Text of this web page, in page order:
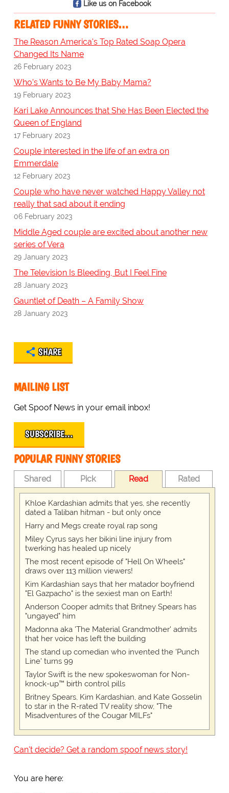
Like us on Facebook
RELATED FUNNY STORIES…
The Reason America's Top Rated Soap Opera
Changed Its Name
26 February 2023
Who’s Wants to Be My Baby Mama?
19 February 2023
Kari Lake Announces that She Has Been Elected the
Queen of England
17 February 2023
Couple interested in the life of an extra on
Emmerdale
12 February 2023
Couple who have never watched Happy Valley not
really that sad about it ending
06 February 2023
Middle Aged couple are excited about another new
series of Vera
29 January 2023
The Television Is Bleeding, But I Feel Fine
28 January 2023
Gauntlet of Death – A Family Show
28 January 2023
SHARE
MAILING LIST
Get Spoof News in your email inbox!
SUBSCRIBE…
POPULAR FUNNY STORIES
Shared Pick Read Rated
Khloe Kardashian admits that yes, she recently
dated a Taliban hitman - but only once
Harry and Megs create royal rap song
Miley Cyrus says her bikini line injury from
twerking has healed up nicely
The most recent episode of "Hell On Wheels"
draws over 113 million viewers!
Kim Kardashian says that her matador boyfriend
"El Gazpacho" is the sexiest man on Earth!
Anderson Cooper admits that Britney Spears has
"ungayed" him
Madonna aka 'The Material Grandmother' admits
that her voice has left the building
The stand up comedian who invented the 'Punch
Line' turns 99
Taylor Swift is the new spokeswoman for Non-
knock-up™ birth control pills
Britney Spears, Kim Kardashian, and Kate Gosselin
to star in the R-rated TV reality show, "The
Misadventures of the Cougar MILFs"
Can't decide? Get a random spoof news story!
You are here: